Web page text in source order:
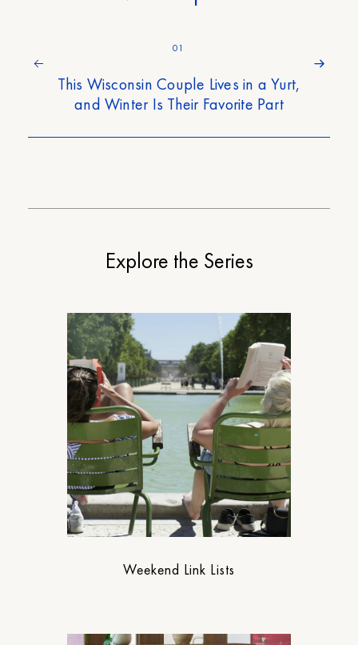
01
This Wisconsin Couple Lives in a Yurt,
and Winter Is Their Favorite Part
Explore the Series
Weekend Link Lists